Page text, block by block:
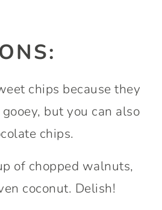
chips because they
but you can also
chips.
of chopped walnuts,
coconut. Delish!